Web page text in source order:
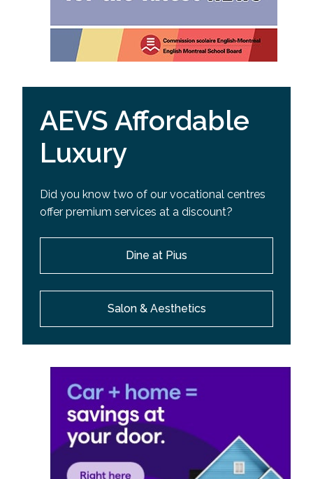
AEVS Affordable
Luxury
Did you know two of our vocational centres
offer premium services at a discount?
Dine at Pius
Salon & Aesthetics